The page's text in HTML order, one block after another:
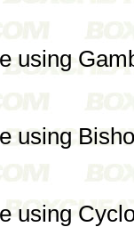
using
using
using